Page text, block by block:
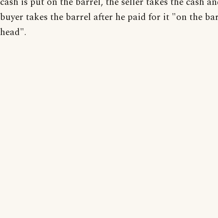
buyer takes the barrel after he paid for it "on the
head".